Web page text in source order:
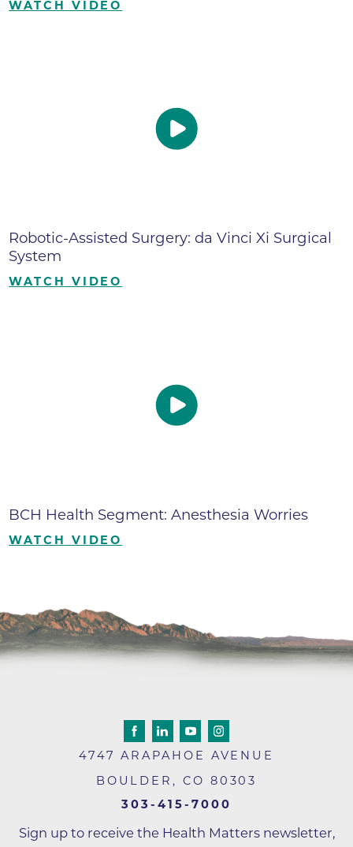
WATCH VIDEO
Robotic-Assisted Surgery: da Vinci Xi Surgical
System
WATCH VIDEO
BCH Health Segment: Anesthesia Worries
WATCH VIDEO
4747 ARAPAHOE AVENUE
BOULDER , CO 80303
303-415-7000
Sign up to receive the Health Matters newsletter,